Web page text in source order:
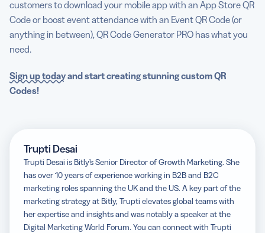
customers to download your mobile app with an App Store QR
Code or boost event attendance with an Event QR Code (or
anything in between), QR Code Generator PRO has what you
need.
Sign up todayand start creating stunning custom QR
Codes!
Trupti Desai
Trupti Desai is Bitly’s Senior Director of Growth Marketing. She
has over 10 years of experience working in B2B and B2C
marketing roles spanning the UK and the US. A key part of the
marketing strategy at Bitly, Trupti elevates global teams with
her expertise and insights and was notably a speaker at the
Digital Marketing World Forum. You can connect with Trupti